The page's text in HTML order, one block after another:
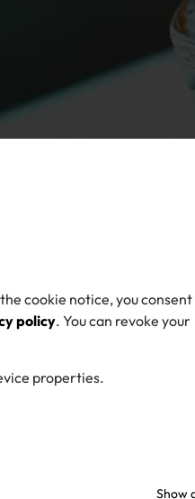
cookie notice, you
policy. You can revoke your
properties.
Show